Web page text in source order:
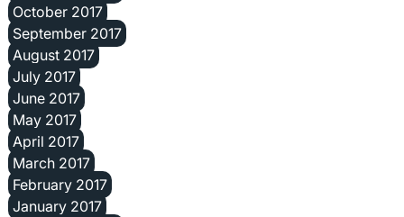
October 2017
September 2017
August 2017
July 2017
June 2017
May 2017
April 2017
March 2017
February 2017
January 2017